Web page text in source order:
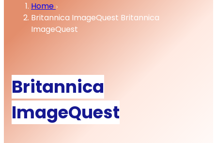
Home
Britannica ImageQuest Britannica
ImageQuest
Britannica
ImageQuest